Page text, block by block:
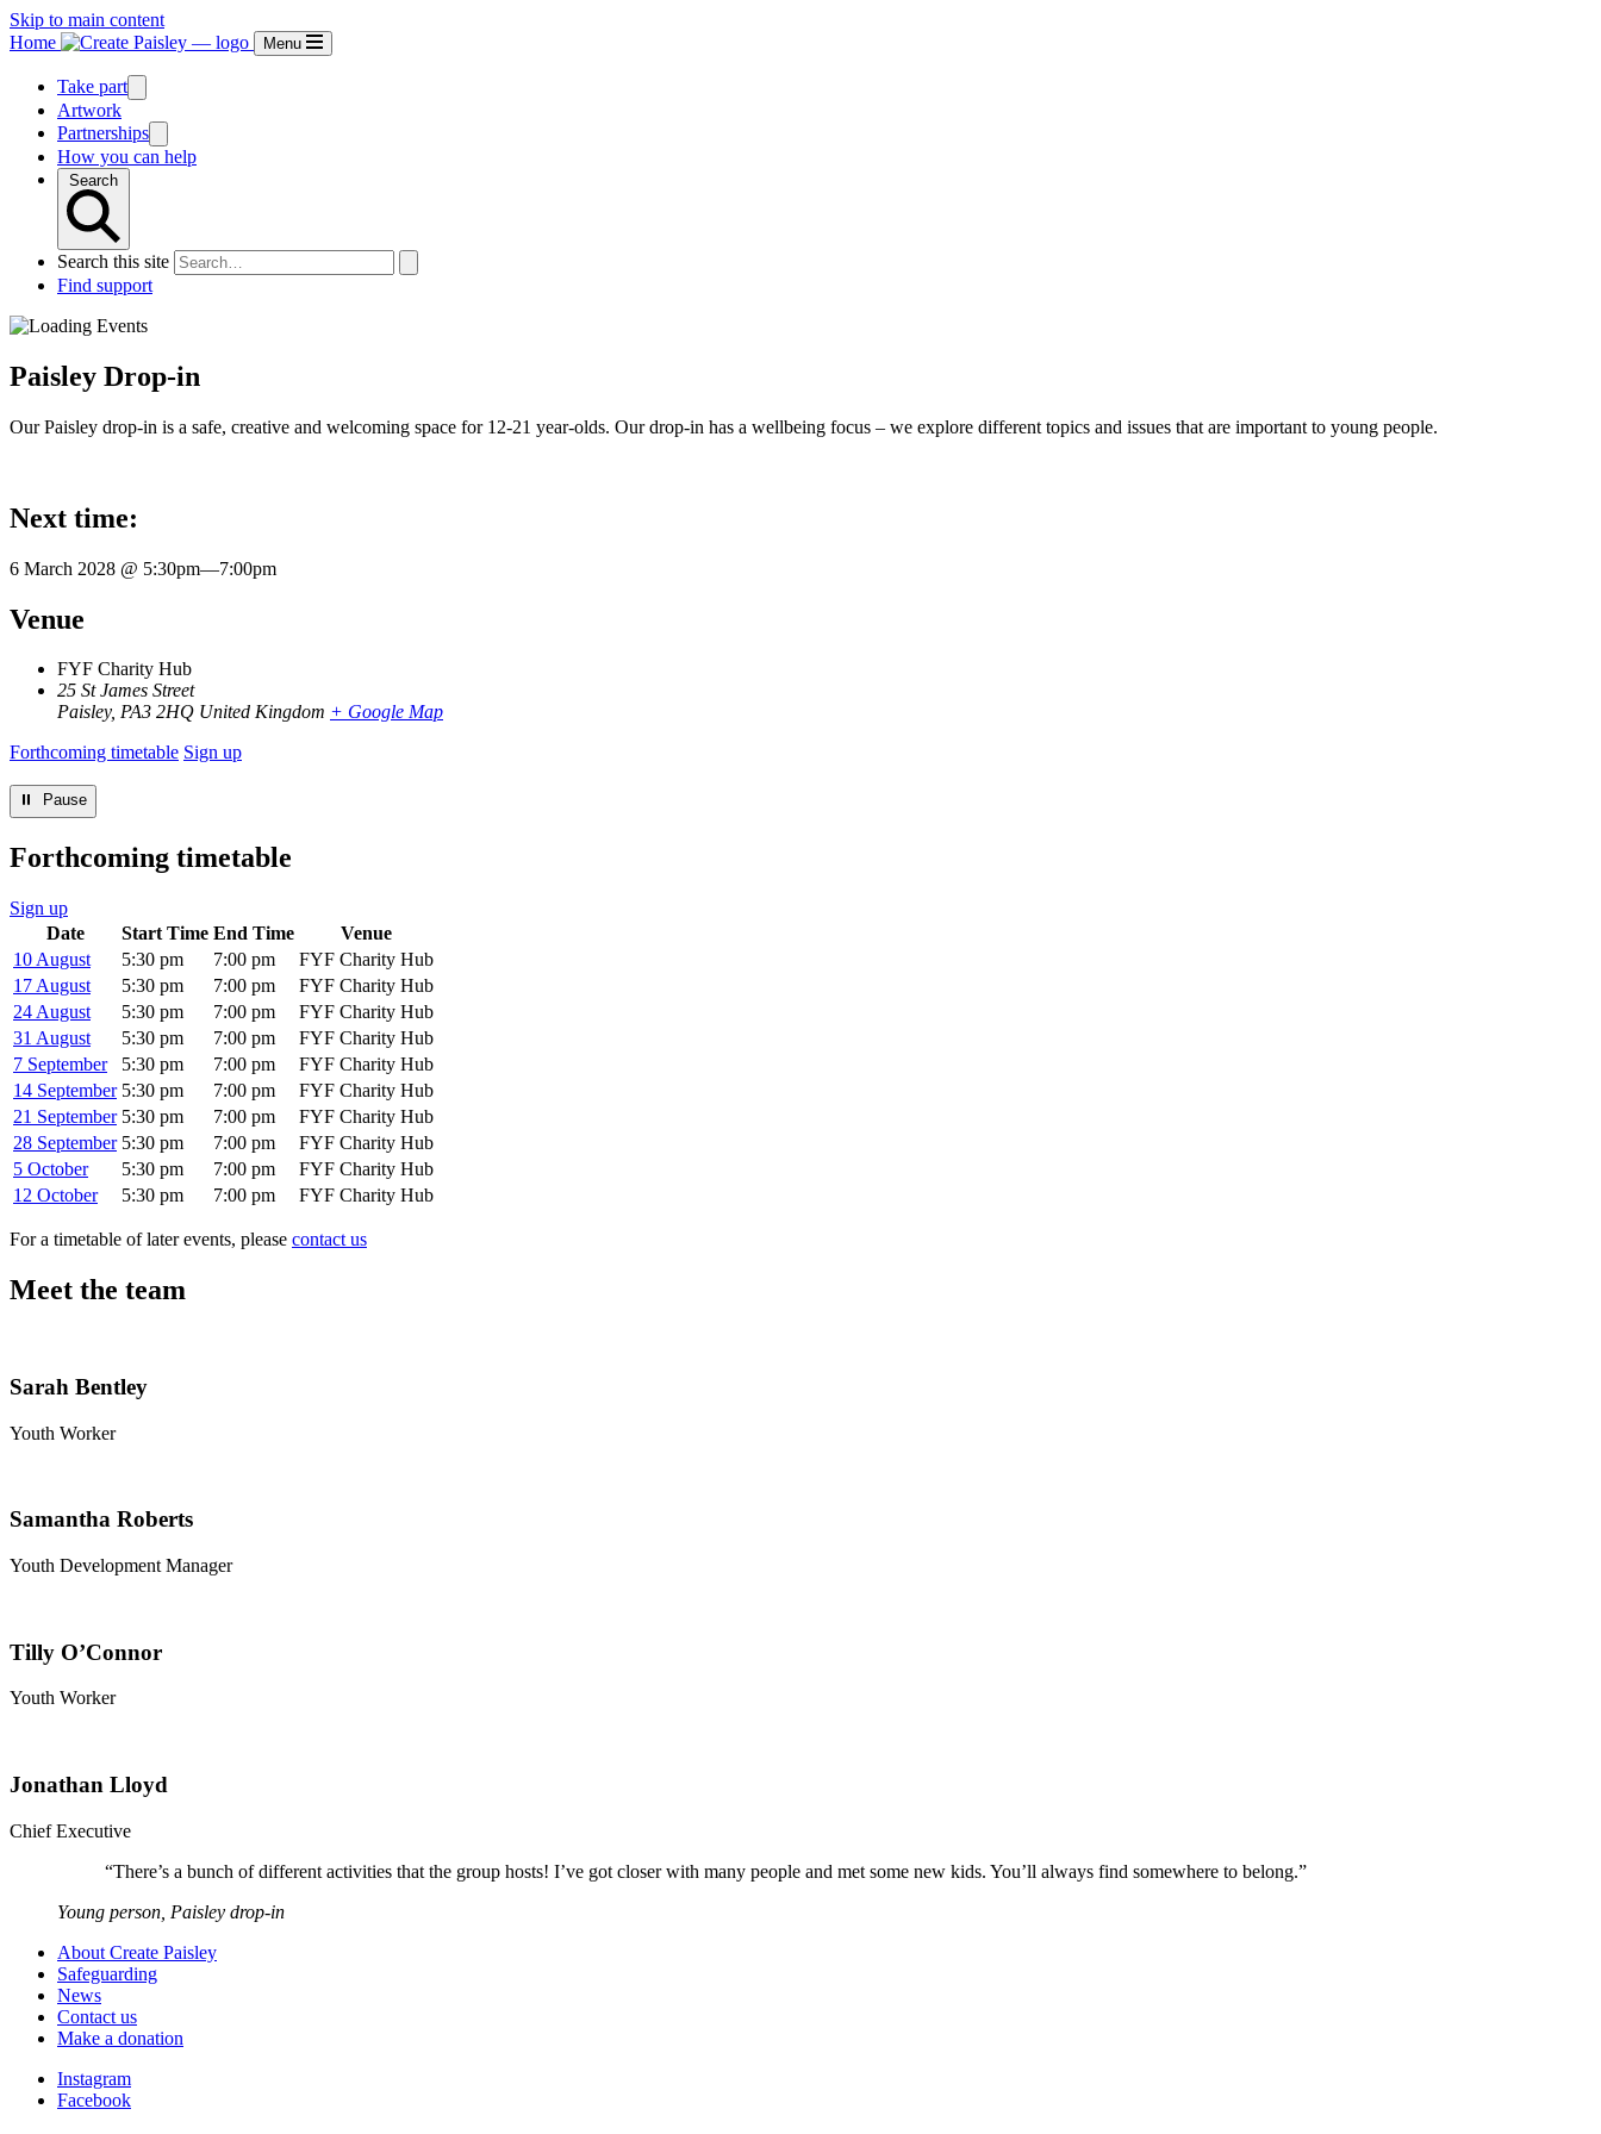
Skip to main content
Home
Menu
Take part
Artwork
Partnerships
How you can help
Search
Search this site
Find support
Paisley Drop-in
Our Paisley drop-in is a safe, creative and welcoming space for 12-21 year-olds. Our drop-in has a wellbeing focus – we explore different topics and issues that are important to young people.
Next time:
6 March 2028 @ 5:30pm—7:00pm
Venue
FYF Charity Hub
25 St James Street
Paisley, PA3 2HQ United Kingdom + Google Map
Forthcoming timetable Sign up
⏸︎ Pause
Forthcoming timetable
Sign up
Date
Start Time End Time
Venue
10 August
5:30 pm 7:00 pm
FYF Charity Hub
17 August
5:30 pm 7:00 pm
FYF Charity Hub
24 August
5:30 pm 7:00 pm
FYF Charity Hub
31 August
5:30 pm 7:00 pm
FYF Charity Hub
7 September
5:30 pm 7:00 pm
FYF Charity Hub
14 September 5:30 pm 7:00 pm
FYF Charity Hub
21 September 5:30 pm 7:00 pm
FYF Charity Hub
28 September 5:30 pm 7:00 pm
FYF Charity Hub
5 October
5:30 pm 7:00 pm
FYF Charity Hub
12 October
5:30 pm 7:00 pm FYF Charity Hub
For a timetable of later events, please contact us
Meet the team
Sarah Bentley
Youth Worker
Samantha Roberts
Youth Development Manager
Tilly O’Connor
Youth Worker
Jonathan Lloyd
Chief Executive
“There’s a bunch of different activities that the group hosts! I’ve got closer with many people and met some new kids. You’ll always find somewhere to belong.”
Young person, Paisley drop-in
About Create Paisley
Safeguarding
News
Contact us
Make a donation
Instagram
Facebook